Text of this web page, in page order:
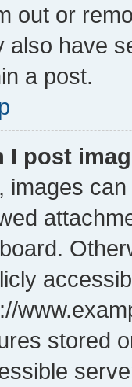
out or
also have
a post.
I post
images
stored